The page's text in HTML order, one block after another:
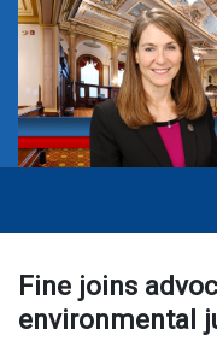
Fine joins
environmental